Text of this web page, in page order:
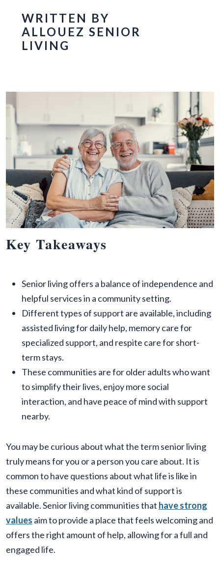
WRITTEN BY
ALLOUEZ SENIOR
LIVING
Key Takeaways
Senior living offers a balance of independence and
helpful services in a community setting.
Different types of support are available, including
assisted living for daily help, memory care for
specialized support, and respite care for short-
term stays.
These communities are for older adults who want
to simplify their lives, enjoy more social
interaction, and have peace of mind with support
nearby.
You may be curious about what the term senior living
truly means for you or a person you care about. It is
common to have questions about what life is like in
these communities and what kind of support is
available. Senior living communities that have strong
values aim to provide a place that feels welcoming and
offers the right amount of help, allowing for a full and
engaged life.